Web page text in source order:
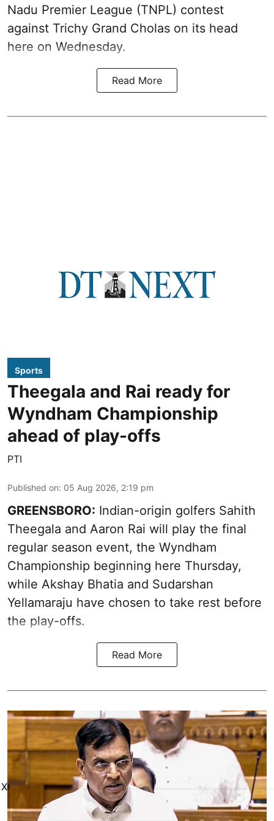
Nadu Premier League (TNPL) contest
against Trichy Grand Cholas on its head
here on Wednesday.
Read More
Sports
Theegala and Rai ready for
Wyndham Championship
ahead of play-offs
PTI
Published on: 05 Aug 2026, 2:19 pm
GREENSBORO: Indian-origin golfers Sahith
Theegala and Aaron Rai will play the final
regular season event, the Wyndham
Championship beginning here Thursday,
while Akshay Bhatia and Sudarshan
Yellamaraju have chosen to take rest before
the play-offs.
Read More
X